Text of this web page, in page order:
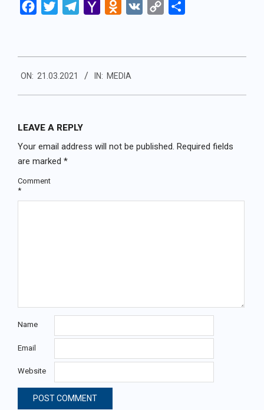
Facebook
Twitter Telegram
Yahoo
Odnoklassniki
VK
Copy
03-
21
ON: 21.03.2021 IN: MEDIA
LEAVE A REPLY
Your email address will not be published. Required fields
are marked *
Comment
*
Name
Email
Website